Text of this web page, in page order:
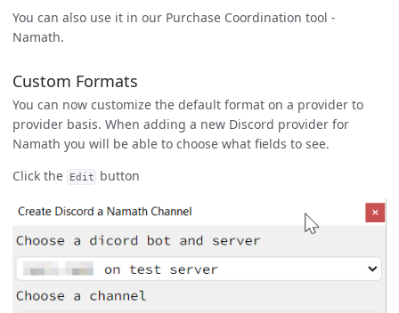
You can also use it in our Purchase Coordination tool -
Namath.
Custom Formats
You can now customize the default format on a provider to
provider basis. When adding a new Discord provider for
Namath you will be able to choose what fields to see.
Click the
Edit button